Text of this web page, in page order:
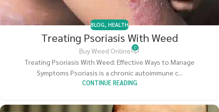
BLOG, HEALTH
Treating Psoriasis With Weed
Buy Weed Online 0
Treating Psoriasis With Weed: Effective Ways to Manage
Symptoms Psoriasis is a chronic autoimmune c...
CONTINUE READING